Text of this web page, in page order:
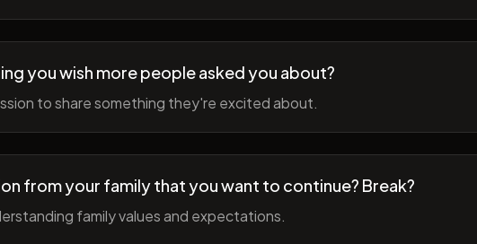
you wish more people asked you about?
to share something they're excited about.
from your family that you want to continue? Break?
family values and expectations.